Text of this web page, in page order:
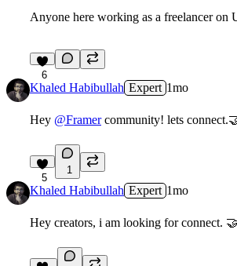
Anyone here working as a freelancer on
6
Khaled Habibullah Expert 1mo
Hey @Framercommunity! lets connect.
5
1
Khaled Habibullah Expert 1mo
Hey creators, i am looking for connect. 🤝